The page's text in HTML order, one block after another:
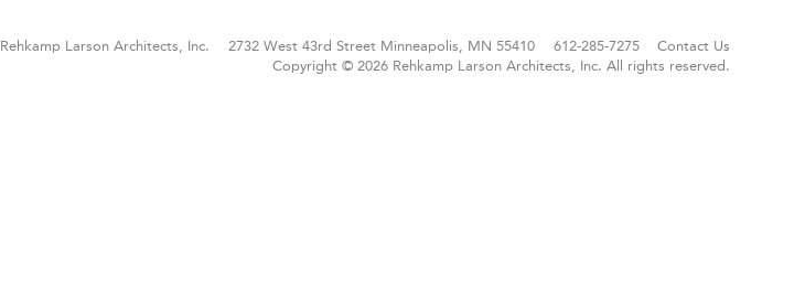
Rehkamp Larson Architects, Inc. 2732 West 43rd StreetMinneapolis, MN 55410 612-285-7275
Contact Us
Copyright © 2026 Rehkamp Larson Architects, Inc. All rights reserved.